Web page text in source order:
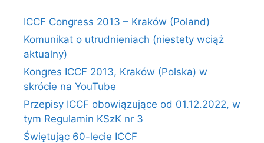
ICCF Congress 2013 – Kraków (Poland)
Komunikat o utrudnieniach (niestety wciąż
aktualny)
Kongres ICCF 2013, Kraków (Polska) w
skrócie na YouTube
Przepisy ICCF obowiązujące od 01.12.2022, w
tym Regulamin KSzK nr 3
Świętując 60-lecie ICCF